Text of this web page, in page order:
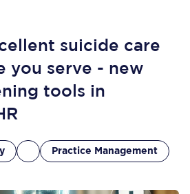
suicide care
you serve - new
tools in
Practice Management